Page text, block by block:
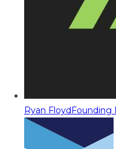
Ryan FloydFounding